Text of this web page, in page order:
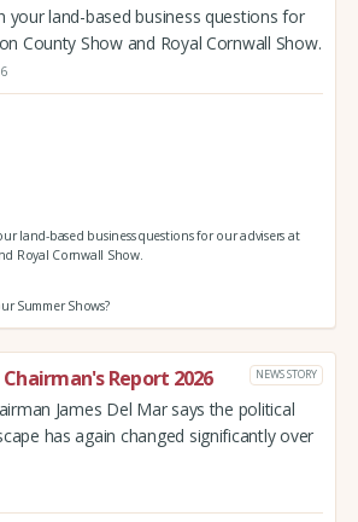
your land-based business questions for
County Show and Royal Cornwall Show.
land-based business questions for our advisers at
Royal Cornwall Show.
Summer Shows?
Report 2026 NEWS STORY
James Del Mar says the political
has again changed significantly over